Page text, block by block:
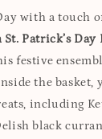
with a touch
Patrick’s Day
festive
the basket,
including
black